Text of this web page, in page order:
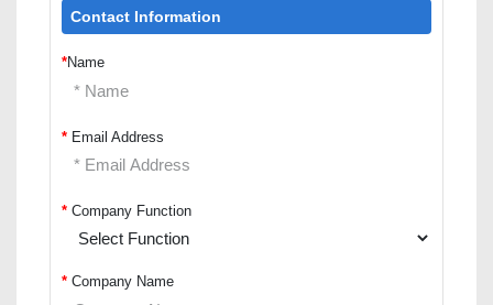
Contact Information
*Name
* Email Address
* Company Function
* Company Name